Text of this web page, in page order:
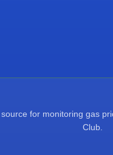
for monitoring gas
Club.